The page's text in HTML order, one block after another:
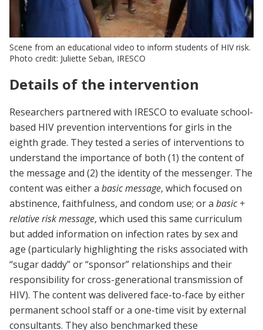
Scene from an educational video to inform students of HIV risk.
Photo credit: Juliette Seban, IRESCO
Details of the intervention
Researchers partnered with IRESCO to evaluate school-
based HIV prevention interventions for girls in the
eighth grade. They tested a series of interventions to
understand the importance of both (1) the content of
the message and (2) the identity of the messenger. The
content was either a basic message, which focused on
abstinence, faithfulness, and condom use; or a basic +
relative risk message, which used this same curriculum
but added information on infection rates by sex and
age (particularly highlighting the risks associated with
“sugar daddy” or “sponsor” relationships and their
responsibility for cross-generational transmission of
HIV). The content was delivered face-to-face by either
permanent school staff or a one-time visit by external
consultants. They also benchmarked these